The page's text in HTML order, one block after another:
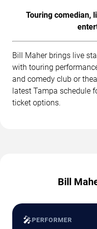
Touring comedian,
Bill Maher brings live
with touring
and comedy club or
latest Tampa schedule
ticket options.
Bill
🎤PERFORMER